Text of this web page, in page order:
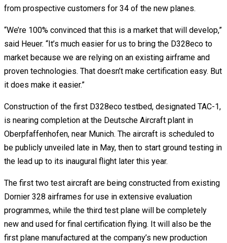
from prospective customers for 34 of the new planes.
“We’re 100% convinced that this is a market that will develop,”
said Heuer. “It’s much easier for us to bring the D328eco to
market because we are relying on an existing airframe and
proven technologies. That doesn’t make certification easy. But
it does make it easier.”
Construction of the first D328eco testbed, designated TAC-1,
is nearing completion at the Deutsche Aircraft plant in
Oberpfaffenhofen, near Munich. The aircraft is scheduled to
be publicly unveiled late in May, then to start ground testing in
the lead up to its inaugural flight later this year.
The first two test aircraft are being constructed from existing
Dornier 328 airframes for use in extensive evaluation
programmes, while the third test plane will be completely
new and used for final certification flying. It will also be the
first plane manufactured at the company’s new production